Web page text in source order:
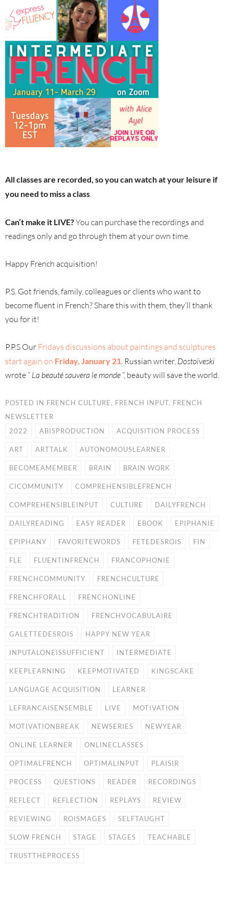
All classes are recorded, so you can watch at your leisure if
you need to miss a class
Can’t make it LIVE?You can purchase the recordings and
readings only and go through them at your own time.
Happy French acquisition!
P.S. Got friends, family, colleagues or clients who want to
become fluent in French? Share this with them, they’ll thank
you for it!
P.P.S Our Fridays discussions about paintings and sculptures
start again on Friday, January 21 . Russian writer, Dostoïveski
wrote ” La beauté sauvera le monde “, beauty will save the world.
POSTED IN FRENCH CULTURE, FRENCH INPUT, FRENCH
NEWSLETTER
2022
ABISPRODUCTION ACQUISITION PROCESS
ART ARTTALK AUTONOMOUSLEARNER
BECOMEAMEMBER BRAIN BRAIN WORK
CICOMMUNITY COMPREHENSIBLEFRENCH
COMPREHENSIBLEINPUT CULTURE DAILYFRENCH
DAILYREADING EASY READER EBOOK EPIPHANIE
EPIPHANY FAVORITEWORDS FETEDESROIS FIN
FLE FLUENTINFRENCH FRANCOPHONIE
FRENCHCOMMUNITY FRENCHCULTURE
FRENCHFORALL FRENCHONLINE
FRENCHTRADITION FRENCHVOCABULAIRE
GALETTEDESROIS HAPPY NEW YEAR
INPUTALONEISSUFFICIENT INTERMEDIATE
KEEPLEARNING KEEPMOTIVATED KINGSCAKE
LANGUAGE ACQUISITION LEARNER
LEFRANCAISENSEMBLE LIVE MOTIVATION
MOTIVATIONBREAK NEWSERIES NEWYEAR
ONLINE LEARNER ONLINECLASSES
OPTIMALFRENCH OPTIMALINPUT PLAISIR
PROCESS QUESTIONS READER RECORDINGS
REFLECT REFLECTION REPLAYS REVIEW
REVIEWING ROISMAGES SELFTAUGHT
SLOW FRENCH STAGE STAGES TEACHABLE
TRUSTTHEPROCESS